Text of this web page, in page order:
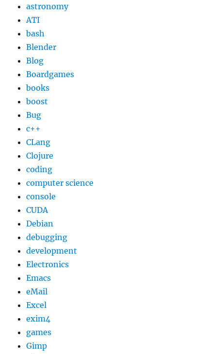
astronomy
ATI
bash
Blender
Blog
Boardgames
books
boost
Bug
c++
CLang
Clojure
coding
computer science
console
CUDA
Debian
debugging
development
Electronics
Emacs
eMail
Excel
exim4
games
Gimp